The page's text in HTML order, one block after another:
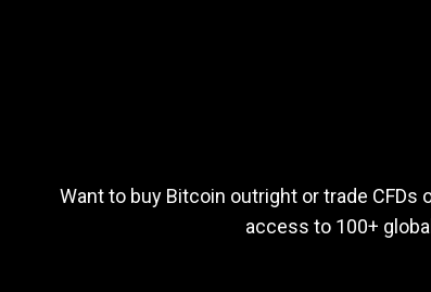
you
Everything you
Want to buy Bitcoin outright or trade CFDs
access to 100+